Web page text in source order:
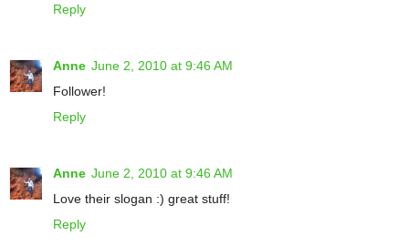
Reply
Anne June 2, 2010 at 9:46 AM
Follower!
Reply
Anne June 2, 2010 at 9:46 AM
Love their slogan :) great stuff!
Reply